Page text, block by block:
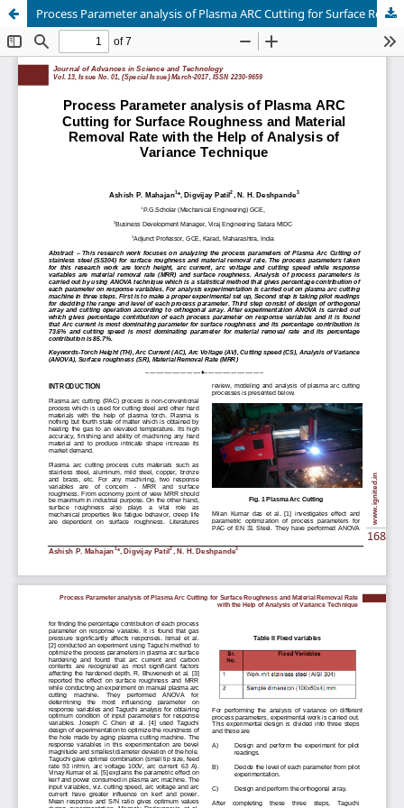
Process Parameter analysis of Plasma ARC Cutting for Surface Roughness and Material Removal Rate with the Help of Analysis of Variance Technique